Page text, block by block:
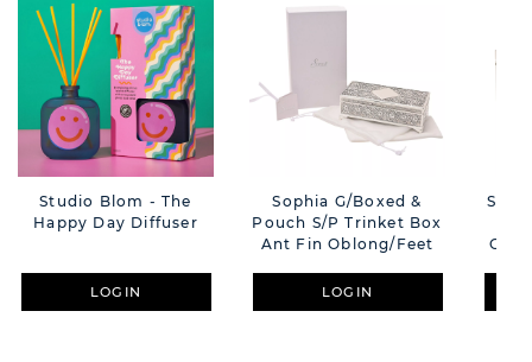
Studio Blom - The
Happy Day Diffuser
LOGIN
Sophia G/Boxed &
Pouch S/P Trinket Box
Ant Fin Oblong/Feet
LOGIN
Sophia Gift